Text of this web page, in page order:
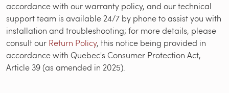
accordance with our warranty policy, and our technical
support team is available 24/7 by phone to assist you with
installation and troubleshooting; for more details, please
consult our Return Policy, this notice being provided in
accordance with Quebec's Consumer Protection Act,
Article 39 (as amended in 2025).